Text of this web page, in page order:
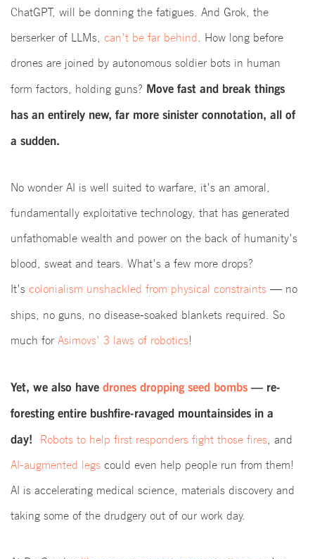
ChatGPT, will be donning the fatigues. And Grok, the
berserker of LLMs, can't be far behind. How long before
drones are joined by autonomous soldier bots in human
form factors, holding guns? Move fast and break things
has an entirely new, far more sinister connotation, all of
a sudden.
No wonder AI is well suited to warfare, it's an amoral,
fundamentally exploitative technology, that has generated
unfathomable wealth and power on the back of humanity's
blood, sweat and tears. What's a few more drops?
It's colonialism unshackled from physical constraints — no
ships, no guns, no disease-soaked blankets required. So
much for Asimovs' 3 laws of robotics!
Yet, we also have drones dropping seed bombs — re-
foresting entire bushfire-ravaged mountainsides in a
day! Robots to help first responders fight those fires, and
AI-augmented legs could even help people run from them!
AI is accelerating medical science, materials discovery and
taking some of the drudgery out of our work day.